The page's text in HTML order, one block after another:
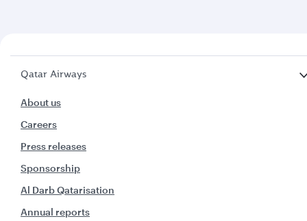
Qatar Airways
About us
Careers
Press releases
Sponsorship
Al Darb Qatarisation
Annual reports